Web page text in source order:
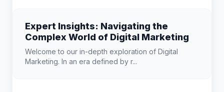
Expert Insights: Navigating the
Complex World of Digital Marketing
Welcome to our in-depth exploration of Digital
Marketing. In an era defined by r...